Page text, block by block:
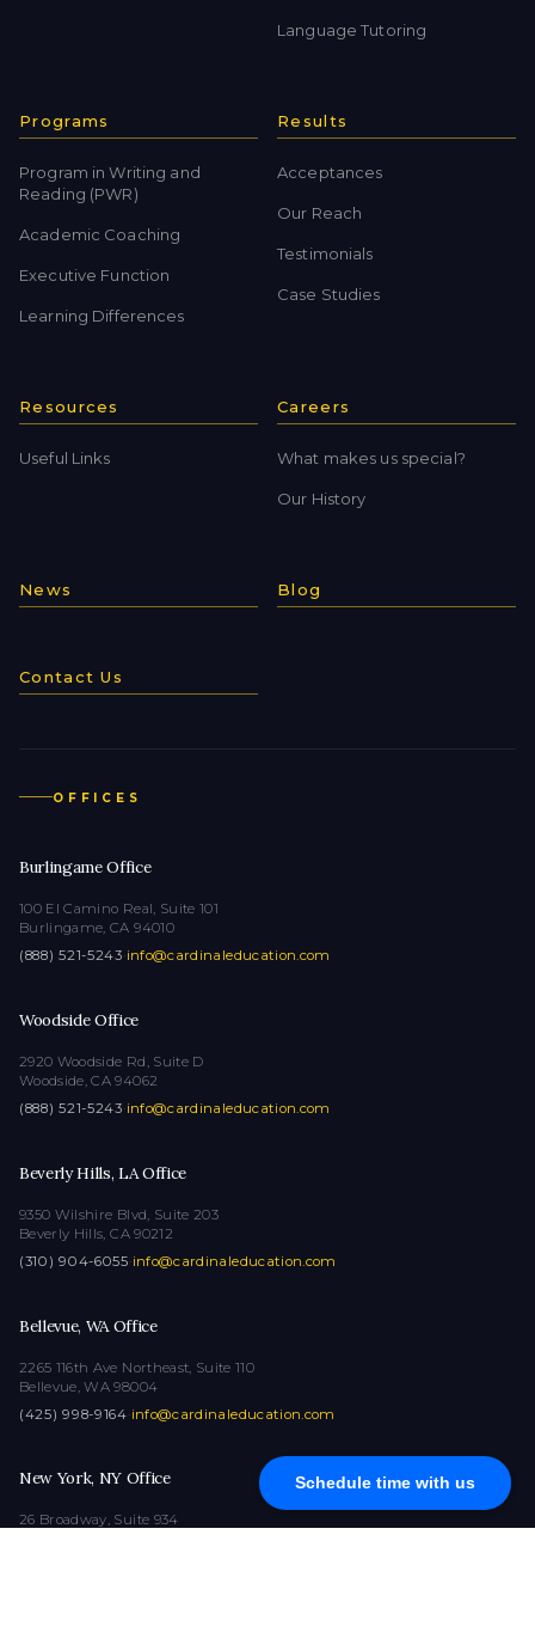
Schedule time with us
Language Tutoring
Programs
Program in Writing and
Reading (PWR)
Academic Coaching
Executive Function
Learning Differences
Results
Acceptances
Our Reach
Testimonials
Case Studies
Resources
Useful Links
Careers
What makes us special?
Our History
News Blog
Contact Us
OFFICES
Burlingame Office
100 El Camino Real, Suite 101
Burlingame, CA 94010
(888) 521-5243·info@cardinaleducation.com
Woodside Office
2920 Woodside Rd, Suite D
Woodside, CA 94062
(888) 521-5243·info@cardinaleducation.com
Beverly Hills, LA Office
9350 Wilshire Blvd, Suite 203
Beverly Hills, CA 90212
(310) 904-6055·info@cardinaleducation.com
Bellevue, WA Office
2265 116th Ave Northeast, Suite 110
Bellevue, WA 98004
(425) 998-9164·info@cardinaleducation.com
New York, NY Office
26 Broadway, Suite 934